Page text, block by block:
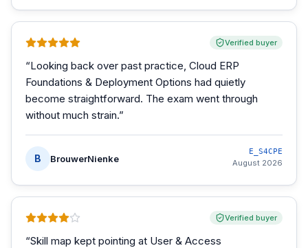
Verified buyer
“Looking back over past practice, Cloud ERP
Foundations & Deployment Options had quietly
become straightforward. The exam went through
without much strain.”
B BrouwerNienke
E_S4CPE
August 2026
Verified buyer
“Skill map kept pointing at User & Access